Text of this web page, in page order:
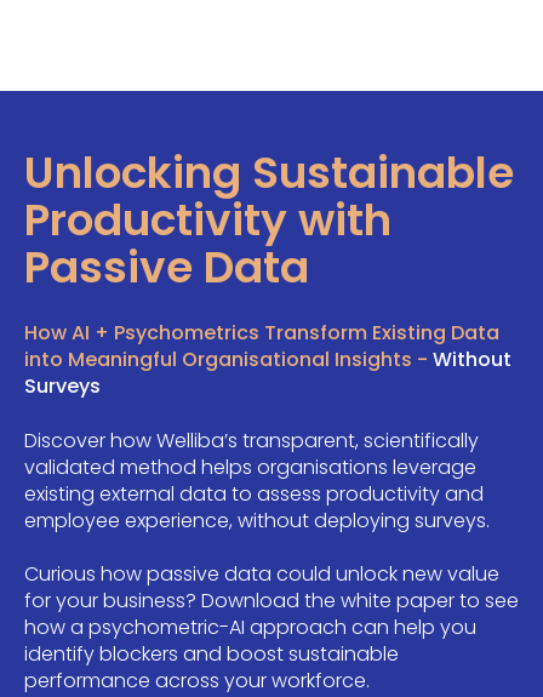
Unlocking Sustainable
Productivity with
Passive Data
How AI + Psychometrics Transform Existing Data
into Meaningful Organisational Insights - Without
Surveys
Discover how Welliba’s transparent, scientifically
validated method helps organisations leverage
existing external data to assess productivity and
employee experience, without deploying surveys.
Curious how passive data could unlock new value
for your business? Download the white paper to see
how a psychometric-AI approach can help you
identify blockers and boost sustainable
performance across your workforce.